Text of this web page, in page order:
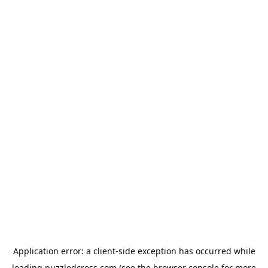
Application error: a client-side exception has occurred while